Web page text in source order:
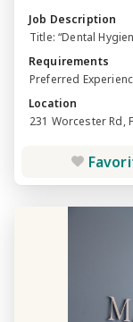
Job Description
Title: “Dental
Requirements
Preferred
Location
231 Worcester Rd,